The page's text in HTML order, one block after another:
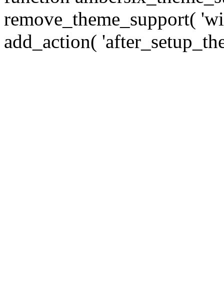
remove_theme_support(
add_action(